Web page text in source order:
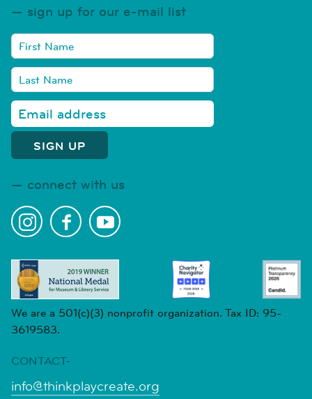
sign up for our e-mail list
connect with us
We are a 501(c)(3) nonprofit organization. Tax ID: 95-
3619583.
CONTACT-
info@thinkplaycreate.org